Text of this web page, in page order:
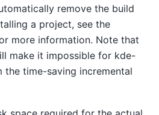
remove the build
a project, see the
more information. Note that
make it impossible for kde-
time-saving incremental